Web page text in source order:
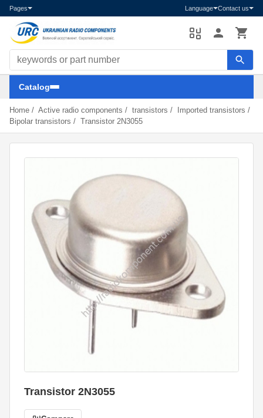
Pages Language Contact us
Search components
Catalog
Home / Active radio components / transistors / Imported transistors /
Bipolar transistors / Transistor 2N3055
Transistor 2N3055